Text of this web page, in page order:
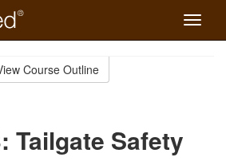
Toggle
Course Outline
Tailgate Safety